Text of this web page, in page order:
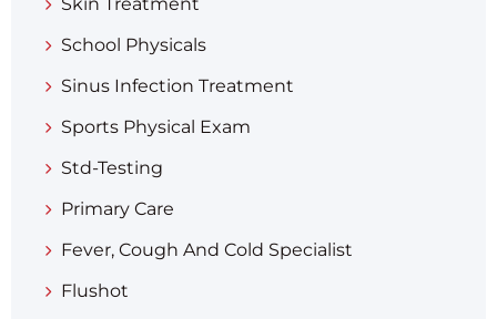
School Physicals
Sinus Infection Treatment
Sports Physical Exam
Std-Testing
Primary Care
Fever, Cough And Cold Specialist
Flushot